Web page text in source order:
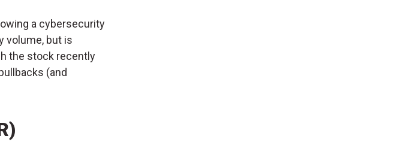
a cybersecurity
volume, but is
the stock recently
(and